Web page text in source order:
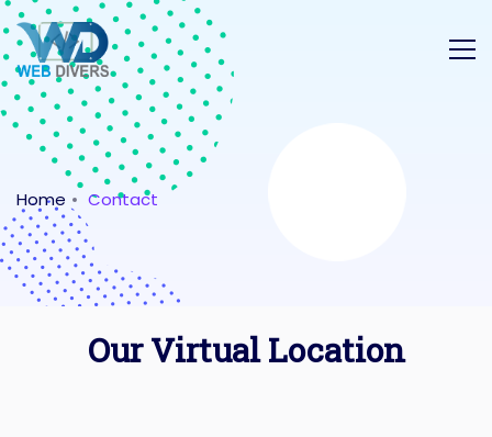
Home Contact
Our Virtual Location